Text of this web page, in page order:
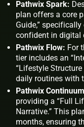
Pathwix Spark:
plan offers a core
Guide,”
confident in digital
Pathwix Flow: For
tier includes an
“Lifestyle
daily routines with
Pathwix
providing a “Full
Narrative.” This
months, ensuring